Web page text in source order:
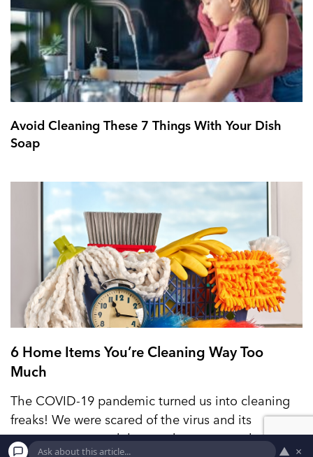
Avoid Cleaning These 7 Things With Your Dish
Soap
6 Home Items You’re Cleaning Way Too
Much
The COVID-19 pandemic turned us into cleaning
freaks! We were scared of the virus and its
consequences, and that made us extremely careful